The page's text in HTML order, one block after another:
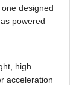
designed
powered
high
acceleration